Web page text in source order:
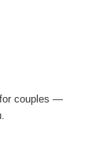
for couples —